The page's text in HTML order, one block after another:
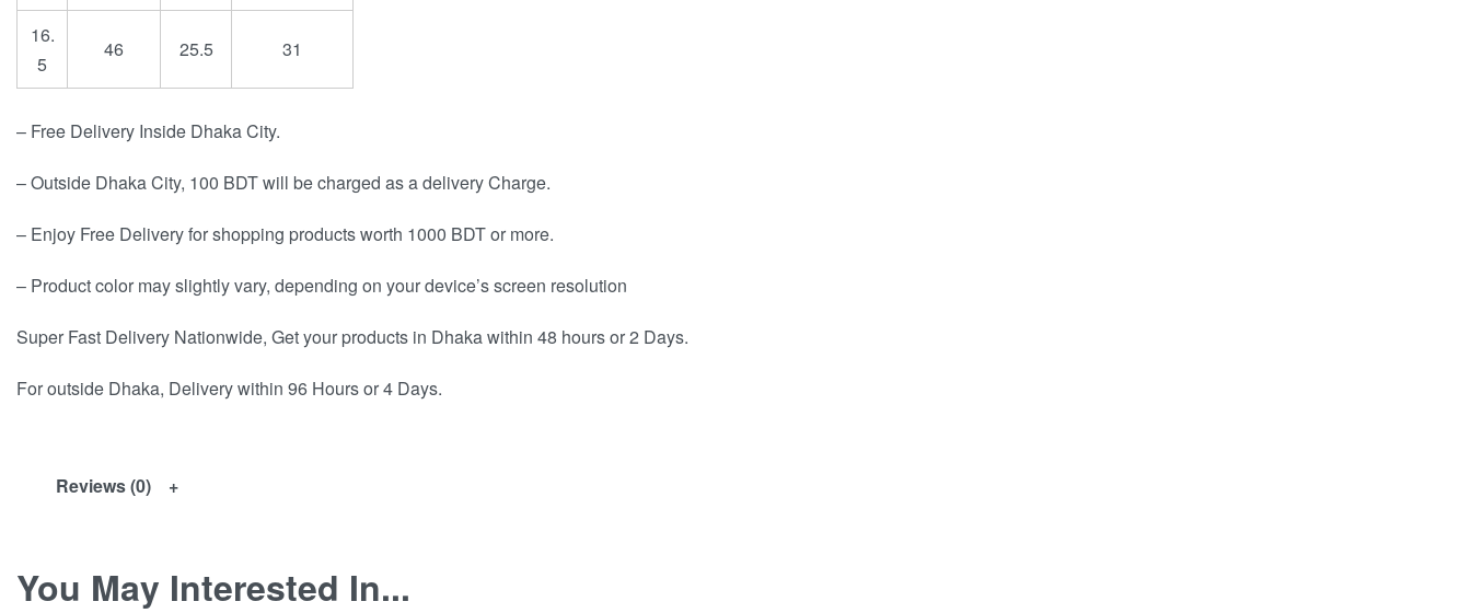
16.
5
46 25.5 31
– Free Delivery Inside Dhaka City.
– Outside Dhaka City, 100 BDT will be charged as a delivery Charge.
– Enjoy Free Delivery for shopping products worth 1000 BDT or more.
– Product color may slightly vary, depending on your device’s screen resolution
Super Fast Delivery Nationwide, Get your products in Dhaka within 48 hours or 2 Days.
For outside Dhaka, Delivery within 96 Hours or 4 Days.
Reviews (0)
You May Interested In...